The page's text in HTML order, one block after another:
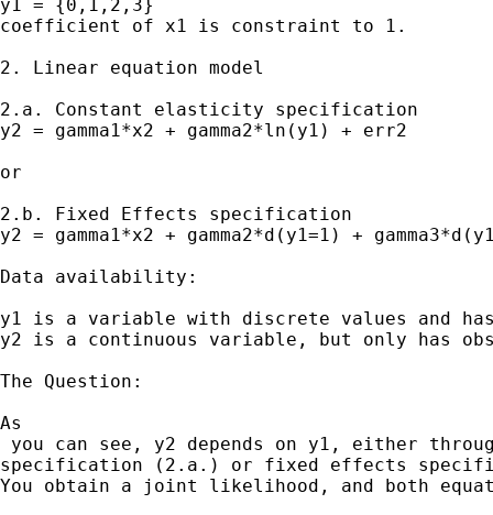
y1 = {0,1,2,3}
coefficient of x1 is constraint to 1.
2. Linear equation model
2.a. Constant elasticity specification
y2 = gamma1*x2 + gamma2*ln(y1) + err2
or
2.b. Fixed Effects specification
y2 = gamma1*x2 + gamma2*d(y1=1) +
Data availability:
y1 is a variable with discrete values and
y2 is a continuous variable, but only has
The Question:
As
you can see, y2 depends on y1, either
specification (2.a.) or fixed effects
You obtain a joint likelihood, and both